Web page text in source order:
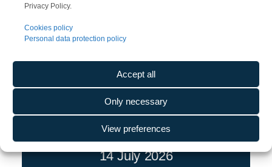
Privacy Policy.
Cookies policy
Personal data protection policy
Accept all
Only necessary
View preferences
14 July 2026